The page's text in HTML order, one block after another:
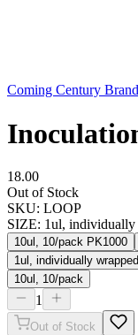
Coming Century Brand
18.00
Out of Stock
SKU: LOOP
SIZE: 1ul,
10ul, 10/pack PK1000
1ul, individually
10ul, 10/pack
1
Out of Stock